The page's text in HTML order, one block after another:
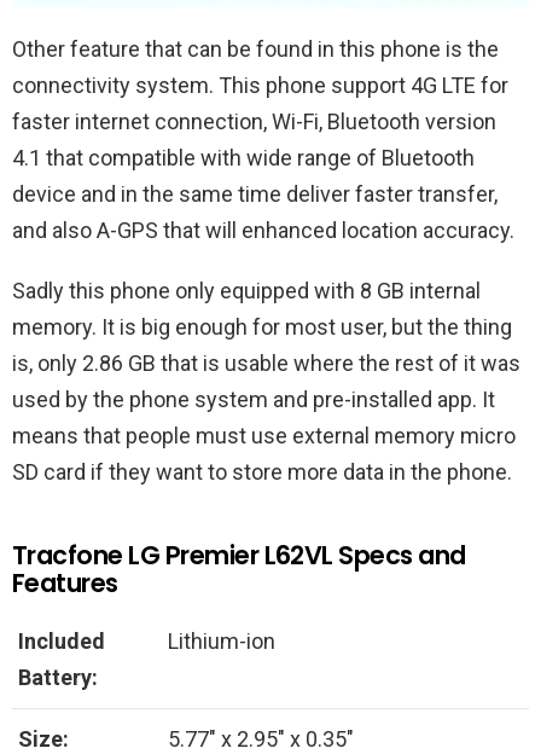
Other feature that can be found in this phone is the
connectivity system. This phone support 4G LTE for
faster internet connection, Wi-Fi, Bluetooth version
4.1 that compatible with wide range of Bluetooth
device and in the same time deliver faster transfer,
and also A-GPS that will enhanced location accuracy.
Sadly this phone only equipped with 8 GB internal
memory. It is big enough for most user, but the thing
is, only 2.86 GB that is usable where the rest of it was
used by the phone system and pre-installed app. It
means that people must use external memory micro
SD card if they want to store more data in the phone.
Tracfone LG Premier L62VL Specs and
Features
Included
Battery:
Lithium-ion
Size: 5.77″ x 2.95″ x 0.35″